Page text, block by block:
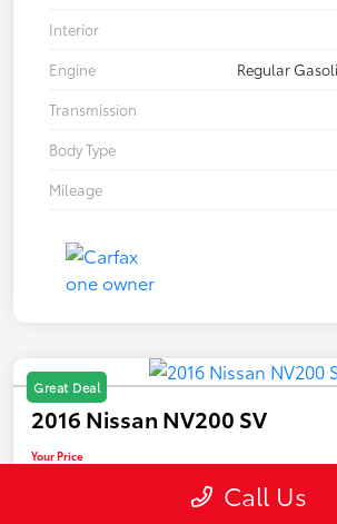
Interior
Engine
Regular
Transmission
Body Type
Mileage
Great Deal
2016 Nissan NV200 SV
Your Price
Call Us